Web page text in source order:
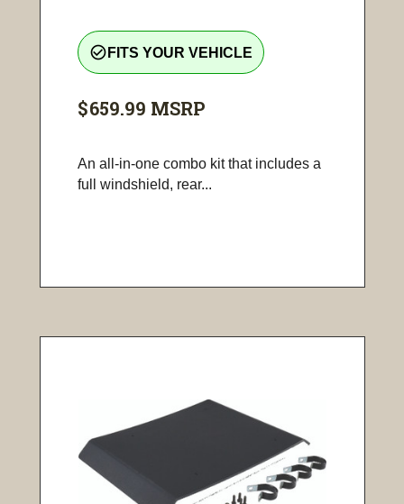
check_circle_outline FITS YOUR VEHICLE
$659.99 MSRP
An all-in-one combo kit that includes a
full windshield, rear...